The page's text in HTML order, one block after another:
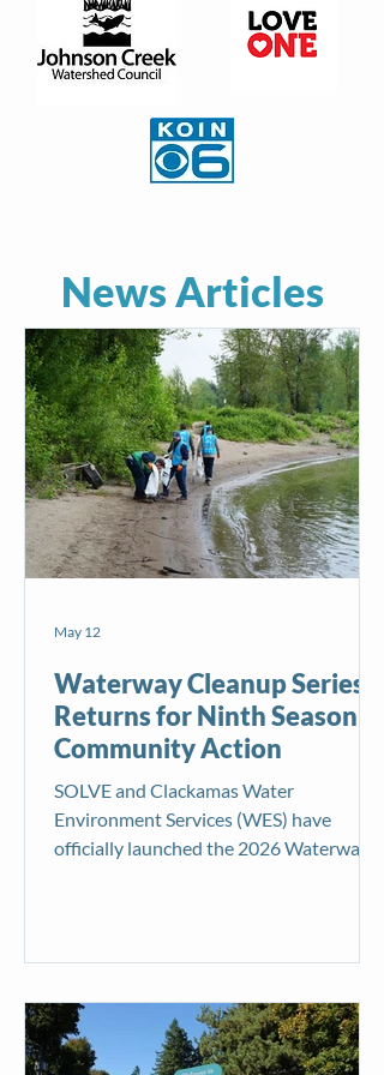
News Articles
Waterway Cleanup Series
Returns for Ninth Season of
Community Action
SOLVE and Clackamas Water
Environment Services (WES) have
officially launched the 2026 Waterway
community-powered cleanup events
the seasonal initiative brings together
volunteers to remove litter from
May 12